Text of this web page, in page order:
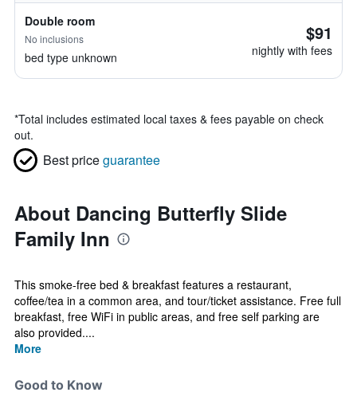
Double room
No inclusions
bed type unknown
$91
nightly with fees
*Total includes estimated local taxes & fees payable on check
out.
Best priceguarantee
About Dancing Butterfly Slide
Family Inn
This smoke-free bed & breakfast features a restaurant,
coffee/tea in a common area, and tour/ticket assistance. Free full
breakfast, free WiFi in public areas, and free self parking are
also provided....
More
Good to Know